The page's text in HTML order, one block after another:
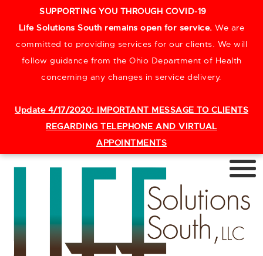
SUPPORTING YOU THROUGH COVID-19
Life Solutions South remains open for service. We are
committed to providing services for our clients. We will
follow guidance from the Ohio Department of Health
concerning any changes in service delivery.
Update 4/17/2020: IMPORTANT MESSAGE TO CLIENTS
REGARDING TELEPHONE AND VIRTUAL
APPOINTMENTS